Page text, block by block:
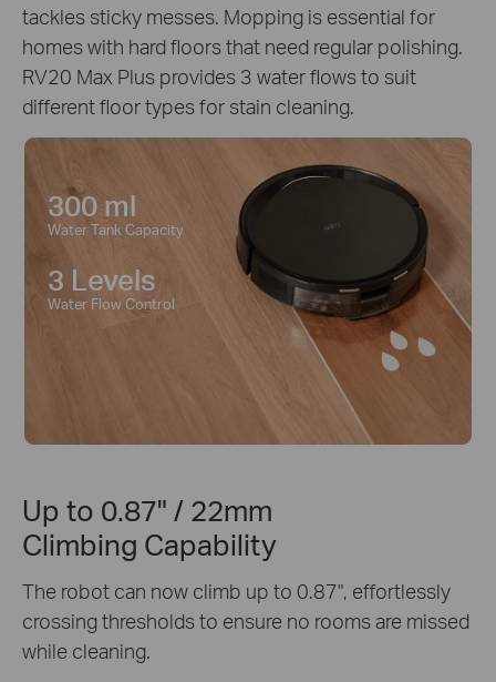
tackles sticky messes. Mopping is essential for
homes with hard floors that need regular polishing.
RV20 Max Plus provides 3 water flows to suit
different floor types for stain cleaning.
300 ml
Water Tank Capacity
3 Levels
Water Flow Control
Up to 0.87" / 22mm
Climbing Capability
The robot can now climb up to 0.87", effortlessly
crossing thresholds to ensure no rooms are missed
while cleaning.